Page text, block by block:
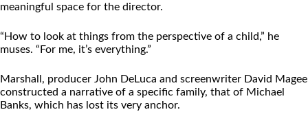
meaningful space for the director.
“How to look at things from the perspective of a child,” he
muses. “For me, it’s everything.”
Marshall, producer John DeLuca and screenwriter David Magee
constructed a narrative of a specific family, that of Michael
Banks, which has lost its very anchor.